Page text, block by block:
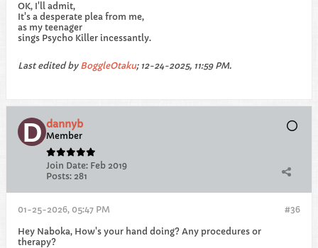
OK, I'll admit,
It's a desperate plea from me,
as my teenager
sings Psycho Killer incessantly.
Last edited by BoggleOtaku; 12-24-2025, 11:59 PM.
dannyb
Member
Join Date: Feb 2019
Posts: 281
#36
01-25-2026, 05:47 PM
Hey Naboka, How's your hand doing? Any procedures or
therapy?